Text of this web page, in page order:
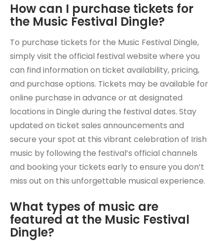
How can I purchase tickets for
the Music Festival Dingle?
To purchase tickets for the Music Festival Dingle,
simply visit the official festival website where you
can find information on ticket availability, pricing,
and purchase options. Tickets may be available for
online purchase in advance or at designated
locations in Dingle during the festival dates. Stay
updated on ticket sales announcements and
secure your spot at this vibrant celebration of Irish
music by following the festival’s official channels
and booking your tickets early to ensure you don’t
miss out on this unforgettable musical experience.
What types of music are
featured at the Music Festival
Dingle?